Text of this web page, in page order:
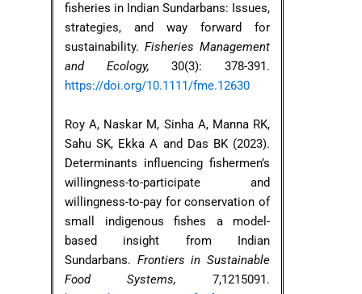
fisheries in Indian Sundarbans: Issues,
strategies, and way forward for
sustainability. Fisheries Management
and Ecology, 30(3): 378-391.
https://doi.org/10.1111/fme.12630
Roy A, Naskar M, Sinha A, Manna RK,
Sahu SK, Ekka A and Das BK (2023).
Determinants influencing fishermen’s
willingness-to-participate and
willingness-to-pay for conservation of
small indigenous fishes a model-
based insight from Indian
Sundarbans. Frontiers in Sustainable
Food Systems, 7,1215091.